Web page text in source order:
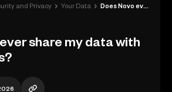
and Privacy › Your Data ›
share my data with